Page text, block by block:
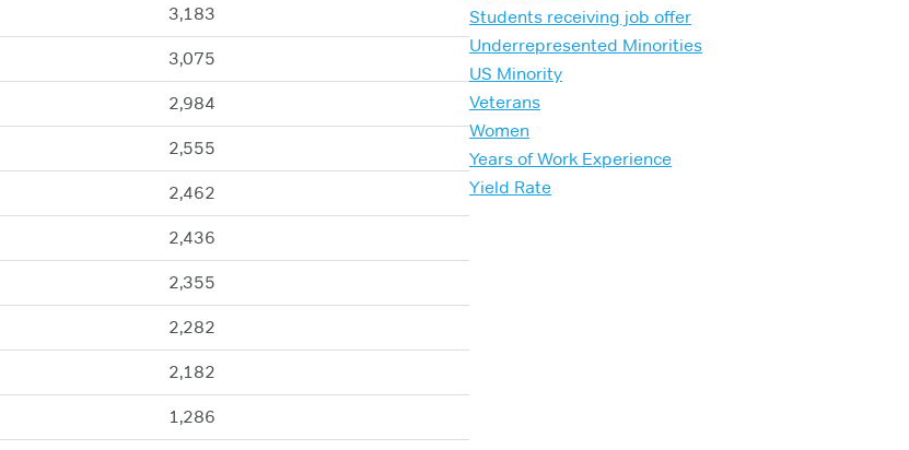
3,183
3,075
2,984
2,555
2,462
2,436
2,355
2,282
2,182
1,286
Students receiving job offer
Underrepresented Minorities
US Minority
Veterans
Women
Years of Work Experience
Yield Rate